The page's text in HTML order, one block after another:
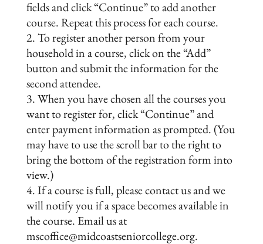
fields and click “Continue” to add another
course. Repeat this process for each course.
To register another person from your
household in a course, click on the “Add”
button and submit the information for the
second attendee.
When you have chosen all the courses you
want to register for, click “Continue” and
enter payment information as prompted. (You
may have to use the scroll bar to the right to
bring the bottom of the registration form into
view.)
If a course is full, please contact us and we
will notify you if a space becomes available in
the course. Email us at
mscoffice@midcoastseniorcollege.org.